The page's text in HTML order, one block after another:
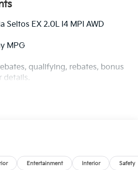
Seltos EX 2.0L I4 MPI AWD
MPG
qualifying, rebates, bonus
details.
Entertainment Interior Safety